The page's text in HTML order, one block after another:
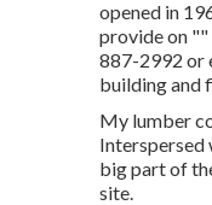
opened in
provide on ""
887-2992 or
building and
My lumber
Interspersed
big part of
site.